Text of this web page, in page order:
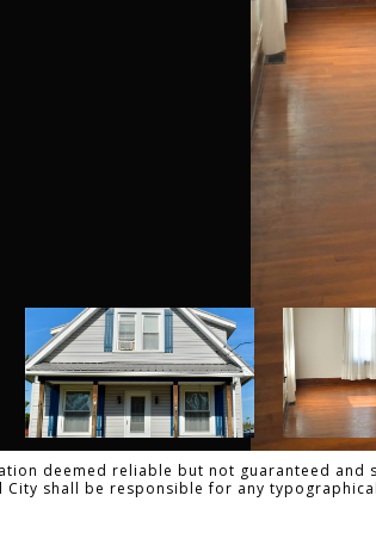
deemed reliable but not guaranteed
City shall be responsible for any